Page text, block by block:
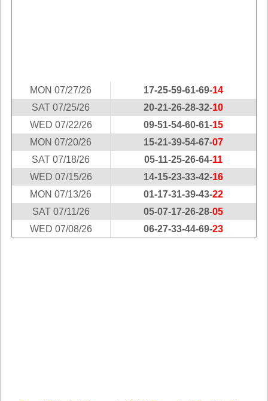
Louisiana
Maine
Maryland
Massachusetts
Michigan
Minnesota
Missouri
Montana
Nebraska
MON 07/27/26 17-25-59-61-69-14
SAT 07/25/26
20-21-26-28-32-10
WED 07/22/26
09-51-54-60-61-15
MON 07/20/26
15-21-39-54-67-07
SAT 07/18/26
05-11-25-26-64-11
WED 07/15/26
14-15-23-33-42-16
MON 07/13/26
01-17-31-39-43-22
SAT 07/11/26
05-07-17-26-28-05
WED 07/08/26
06-27-33-44-69-23